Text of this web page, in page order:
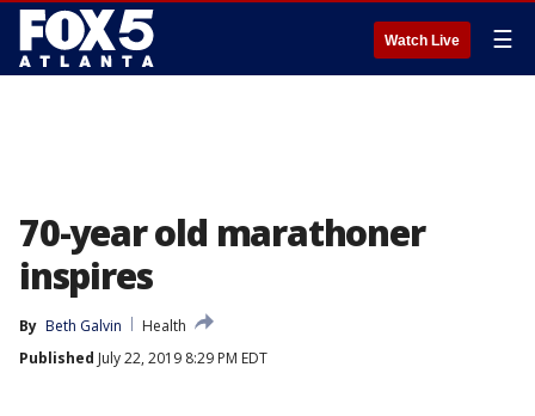
Watch Live ☰
70-year old marathoner
inspires
By Beth Galvin
Health
Published July 22, 2019 8:29 PM EDT